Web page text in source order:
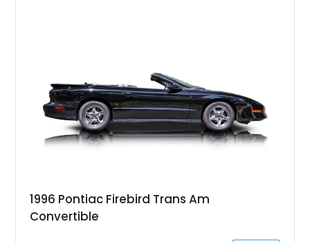
1996 Pontiac Firebird Trans Am
Convertible